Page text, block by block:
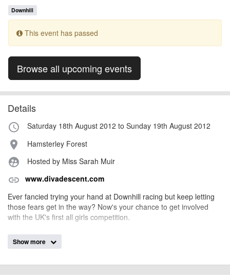
Downhill
This event has passed
Browse all upcoming events
Details
access_time Saturday 18th August 2012 to Sunday 19th August 2012
place Hamsterley Forest
supervised_user_circle Hosted by Miss Sarah Muir
link www.divadescent.com
Ever fancied trying your hand at Downhill racing but keep letting
those fears get in the way? Now's your chance to get involved
with the UK's first all girls competition.
Event added by:
IMPORTANT:To the best of our knowledge the details provided are accurate
at the time of listing. However, as with any outdoor event of this type, there
Show more